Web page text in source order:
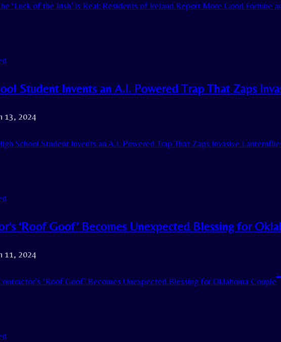
‘Luck of the Irish’ is Real: Residents of Ireland Report More Good Fortune
Student Invents an A.I. Powered Trap That Zaps
13, 2024
School Student Invents an A.I. Powered Trap That Zaps Invasive
‘Roof Goof’ Becomes Unexpected Blessing for
11, 2024
‘Roof Goof’ Becomes Unexpected Blessing for Oklahoma Couple